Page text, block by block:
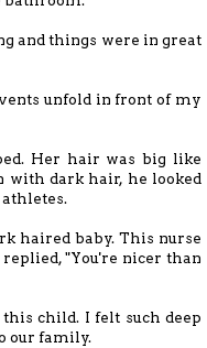
and things were in great
unfold in front of my
Her hair was big like
with dark hair, he looked
athletes.
haired baby. This nurse
"You're nicer than
child. I felt such deep
our family.